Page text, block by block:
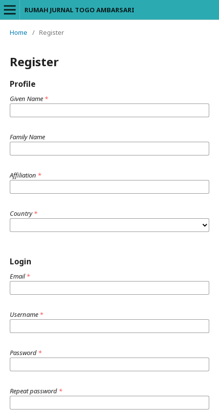
RUMAH JURNAL TOGO AMBARSARI
Home / Register
Register
Profile
Given Name *
Family Name
Affiliation *
Country*
Login
Email*
Username *
Password *
Repeat password *